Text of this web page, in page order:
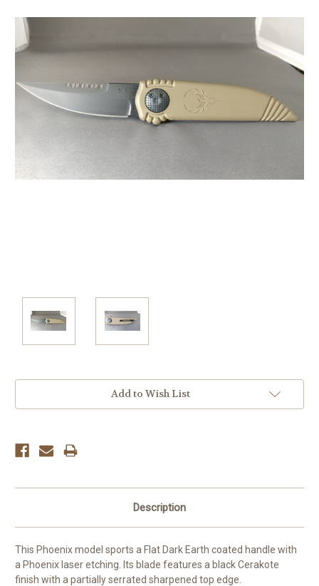
Add to Wish List
Description
This Phoenix model sports a Flat Dark Earth coated handle with
a Phoenix laser etching. Its blade features a black Cerakote
finish with a partially serrated sharpened top edge.